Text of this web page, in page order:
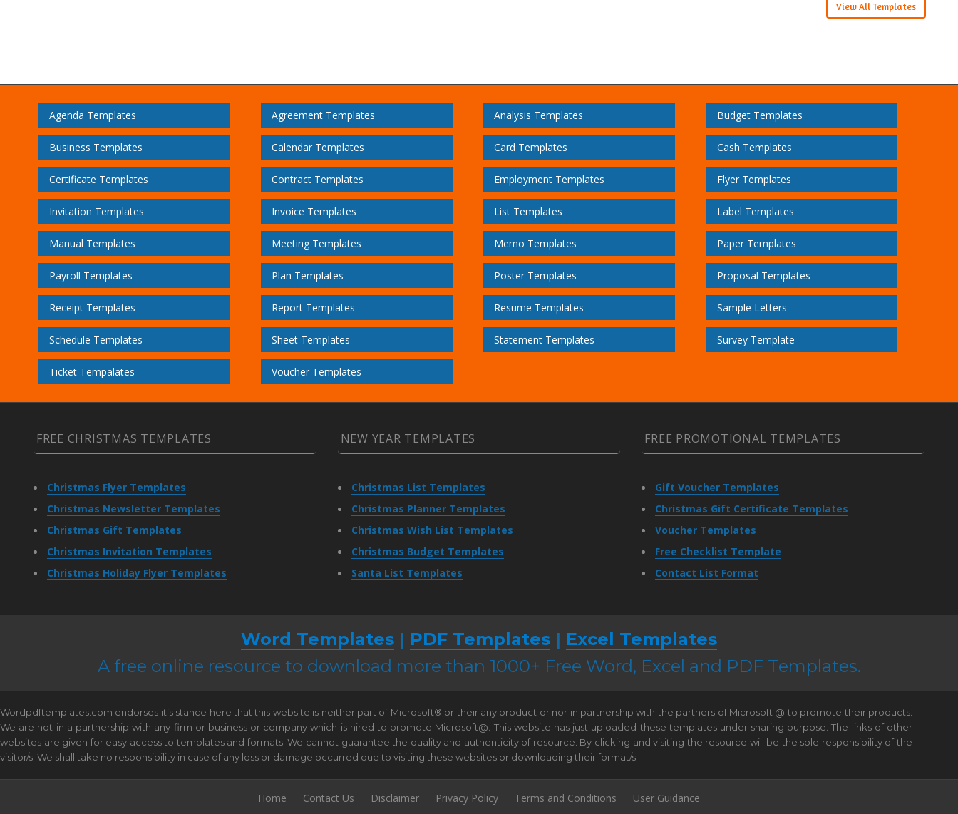
View All Templates
Agenda Templates Agreement Templates Analysis Templates Budget Templates
Business Templates Calendar Templates Card Templates Cash Templates
Certificate Templates Contract Templates Employment Templates Flyer Templates
Invitation Templates Invoice Templates List Templates Label Templates
Manual Templates Meeting Templates Memo Templates Paper Templates
Payroll Templates Plan Templates Poster Templates Proposal Templates
Receipt Templates Report Templates Resume Templates Sample Letters
Schedule Templates Sheet Templates Statement Templates Survey Template
Ticket Tempalates Voucher Templates
FREE CHRISTMAS TEMPLATES
Christmas Flyer Templates
Christmas Newsletter Templates
Christmas Gift Templates
Christmas Invitation Templates
Christmas Holiday Flyer Templates
NEW YEAR TEMPLATES
Christmas List Templates
Christmas Planner Templates
Christmas Wish List Templates
Christmas Budget Templates
Santa List Templates
FREE PROMOTIONAL TEMPLATES
Gift Voucher Templates
Christmas Gift Certificate Templates
Voucher Templates
Free Checklist Template
Contact List Format
Word Templates | PDF Templates | Excel Templates
A free online resource to download more than 1000+ Free Word, Excel and PDF Templates.
Wordpdftemplates.com endorses it’s stance here that this website is neither part of Microsoft® or their any product or nor in partnership with the partners of Microsoft @ to promote their products.
We are not in a partnership with any firm or business or company which is hired to promote Microsoft@. This website has just uploaded these templates under sharing purpose. The links of other
websites are given for easy access to templates and formats. We cannot guarantee the quality and authenticity of resource. By clicking and visiting the resource will be the sole responsibility of the
visitor/s. We shall take no responsibility in case of any loss or damage occurred due to visiting these websites or downloading their format/s.
Home Contact Us Disclaimer Privacy Policy Terms and Conditions User Guidance